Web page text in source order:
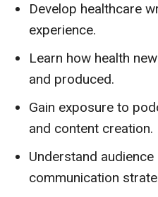
Develop healthcare
experience.
Learn how health
and produced.
Gain exposure to
and content creation.
Understand
communication